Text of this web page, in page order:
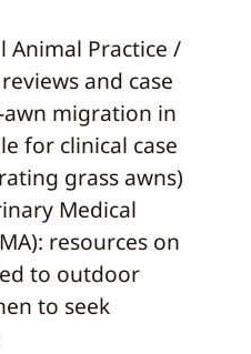
Animal Practice /
and case
awn migration in
for clinical case
grass awns)
Medical
resources on
to outdoor
to seek